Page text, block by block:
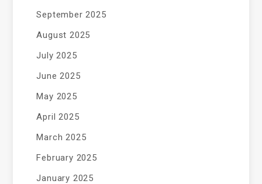
September 2025
August 2025
July 2025
June 2025
May 2025
April 2025
March 2025
February 2025
January 2025